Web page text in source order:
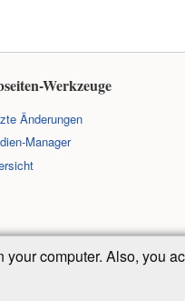
Werkzeuge
Änderungen
Manager
Inhalt dieses Wikis unter der
computer. Also, you